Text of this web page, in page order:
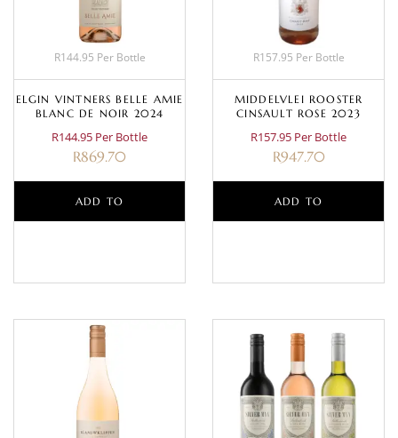
R144.95 Per Bottle
ELGIN VINTNERS BELLE AMIE
BLANC DE NOIR 2024
R144.95 Per Bottle
R869.70
ADD TO
R157.95 Per Bottle
MIDDELVLEI ROOSTER
CINSAULT ROSE 2023
R157.95 Per Bottle
R947.70
ADD TO